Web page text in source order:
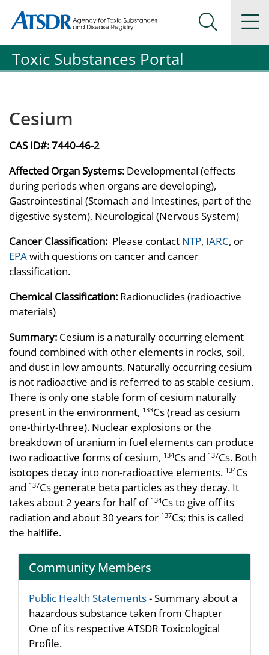
Agency for Toxic Substance and Disease Registration
Agency for Toxic Substance and Disease Registration
Search
Toxic Substances Portal
Cesium
CAS ID#:7440-46-2
Affected Organ Systems: Developmental (effects
during periods when organs are developing),
Gastrointestinal (Stomach and Intestines, part of the
digestive system), Neurological (Nervous System)
Cancer Classification: Please contact NTP, IARC, or
EPAwith questions on cancer and cancer
classification.
Chemical Classification: Radionuclides (radioactive
materials)
Summary: Cesium is a naturally occurring element
found combined with other elements in rocks, soil,
and dust in low amounts. Naturally occurring cesium
is not radioactive and is referred to as stable cesium.
There is only one stable form of cesium naturally
present in the environment, 133Cs (read as cesium
one-thirty-three). Nuclear explosions or the
breakdown of uranium in fuel elements can produce
two radioactive forms of cesium, 134Cs and 137Cs. Both
isotopes decay into non-radioactive elements. 134Cs
and 137Cs generate beta particles as they decay. It
takes about 2 years for half of 134Cs to give off its
radiation and about 30 years for 137Cs; this is called
the halflife.
Community Members
Public Health Statements- Summary about a
hazardous substance taken from Chapter
One of its respective ATSDR Toxicological
Profile.